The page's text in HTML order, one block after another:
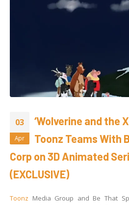
03
Apr
‘Wolverine and the
Toonz Teams With
Corp on 3D Animated
(EXCLUSIVE)
Toonz Media Group and Be That